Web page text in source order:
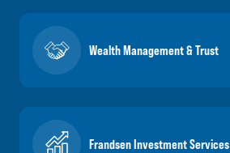
Wealth Management & Trust
Frandsen Investment Services